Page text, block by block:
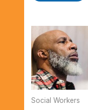
Social Workers